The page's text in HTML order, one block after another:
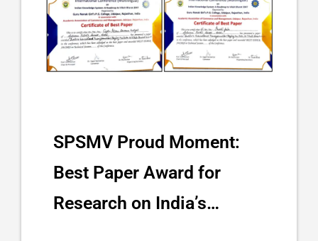
SPSMV Proud Moment:
Best Paper Award for
Research on India’s…